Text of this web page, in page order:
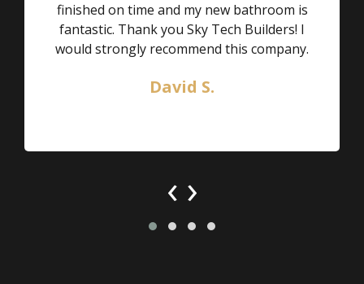
finished on time and my new bathroom is
fantastic. Thank you Sky Tech Builders! I
would strongly recommend this company.
David S.
‹ ›